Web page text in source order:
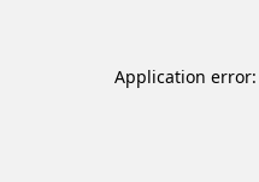
Application